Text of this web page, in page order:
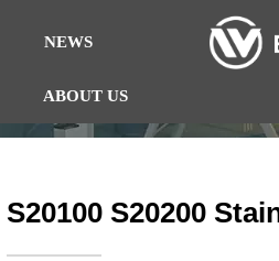
NEWS
ABOUT US
S20100 S20200